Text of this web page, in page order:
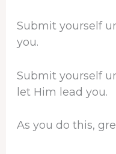
Submit yourself
you.
Submit yourself
let Him lead you.
As you do this,